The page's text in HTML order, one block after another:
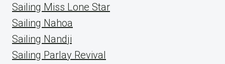
Sailing Miss Lone Star
Sailing Nahoa
Sailing Nandji
Sailing Parlay Revival